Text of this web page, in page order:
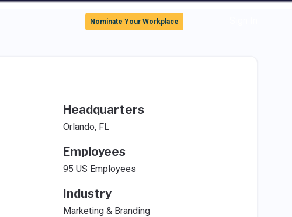
Nominate Your Workplace
Headquarters
Orlando, FL
Employees
95 US Employees
Industry
Marketing & Branding